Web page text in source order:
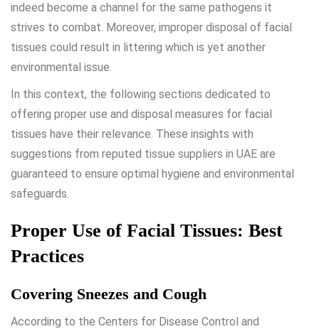
indeed become a channel for the same pathogens it
strives to combat. Moreover, improper disposal of facial
tissues could result in littering which is yet another
environmental issue.
In this context, the following sections dedicated to
offering proper use and disposal measures for facial
tissues have their relevance. These insights with
suggestions from reputed tissue suppliers in UAE are
guaranteed to ensure optimal hygiene and environmental
safeguards.
Proper Use of Facial Tissues: Best
Practices
Covering Sneezes and Cough
According to the Centers for Disease Control and